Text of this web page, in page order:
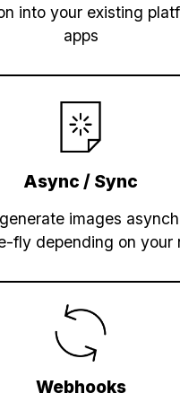
into your existing
apps
Async / Sync
images
fly depending on your
Webhooks